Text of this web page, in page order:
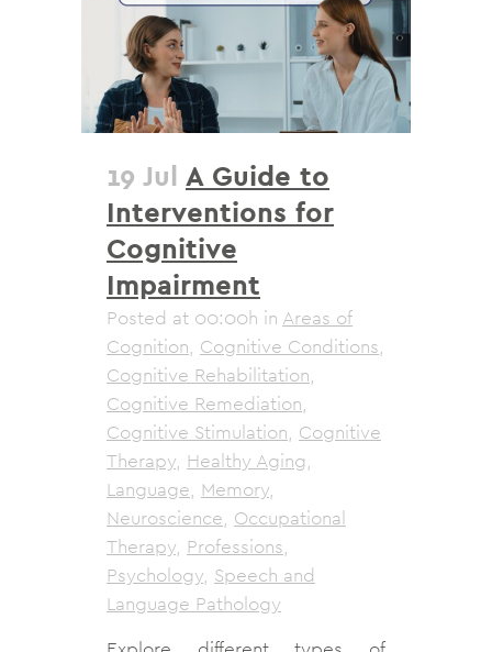
19 Jul A Guide to
Interventions for
Cognitive
Impairment
Posted at 00:00h in Areas of
Cognition, Cognitive Conditions,
Cognitive Rehabilitation,
Cognitive Remediation,
Cognitive Stimulation, Cognitive
Therapy, Healthy Aging,
Language, Memory,
Neuroscience, Occupational
Therapy, Professions,
Psychology, Speech and
Language Pathology